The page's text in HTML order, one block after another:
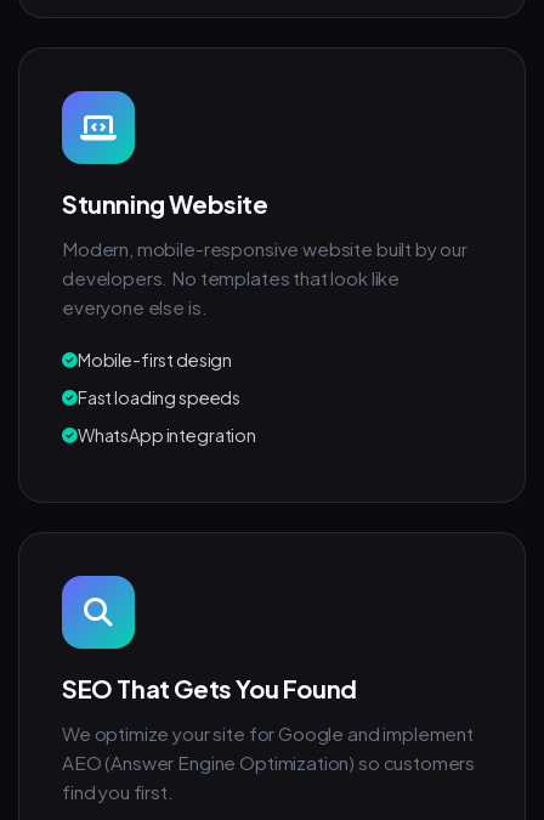
Stunning Website
Modern, mobile-responsive website built by our
developers. No templates that look like
everyone else is.
Mobile-first design
Fast loading speeds
WhatsApp integration
SEO That Gets You Found
We optimize your site for Google and implement
AEO (Answer Engine Optimization) so customers
find you first.